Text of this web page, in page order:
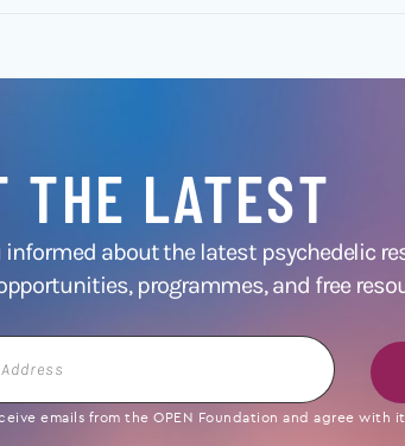
THE LATEST
informed about the latest psychedelic
programmes, and free
emails from the OPEN Foundation and agree with